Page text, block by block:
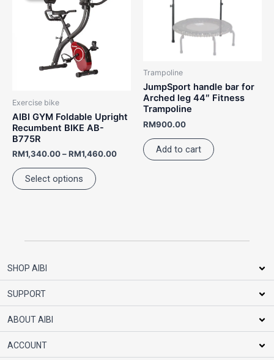
Exercise bike
AIBI GYM Foldable Upright
Recumbent BIKE AB-
B775R
RM1,340.00–RM1,460.00
Select options
has
The
options
chosen
on
product
Trampoline
JumpSport handle bar for
Arched leg 44″ Fitness
Trampoline
RM900.00
Add to cart
SHOP AIBI
SUPPORT
ABOUT AIBI
ACCOUNT